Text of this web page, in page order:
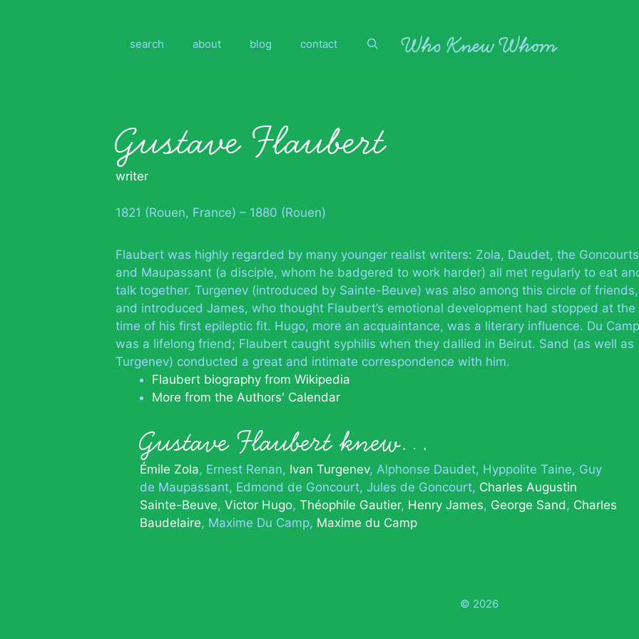
search about blog contact
Gustave Flaubert
writer
1821 (Rouen, France) – 1880 (Rouen)
Flaubert was highly regarded by many younger realist writers: Zola, Daudet, the Goncourts
and Maupassant (a disciple, whom he badgered to work harder) all met regularly to eat
talk together. Turgenev (introduced by Sainte-Beuve) was also among this circle of friends,
and introduced James, who thought Flaubert’s emotional development had stopped at the
time of his first epileptic fit. Hugo, more an acquaintance, was a literary influence. Du Camp
was a lifelong friend; Flaubert caught syphilis when they dallied in Beirut. Sand (as well as
Turgenev) conducted a great and intimate correspondence with him.
Flaubert biography from Wikipedia
More from the Authors' Calendar
Gustave Flaubert knew…
Émile Zola Ernest Renan Ivan Turgenev Alphonse Daudet Hyppolite Taine Guy
de Maupassant Edmond de Goncourt Jules de Goncourt Charles Augustin
Sainte-Beuve Victor Hugo Théophile Gautier Henry James George Sand
Charles
Baudelaire Maxime Du Camp Maxime du Camp
© 2026